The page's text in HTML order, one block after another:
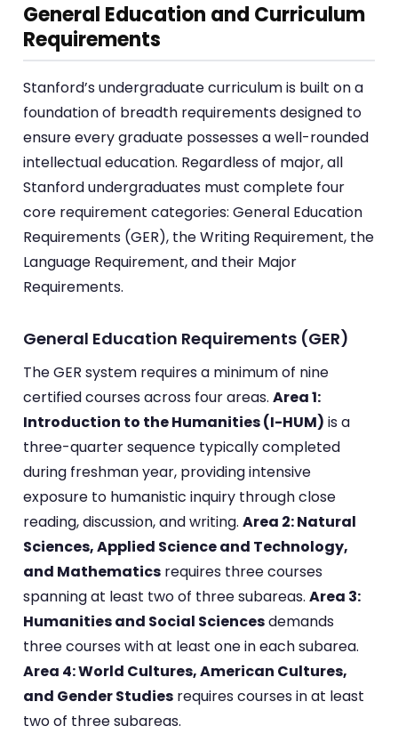
General Education and Curriculum
Requirements
Stanford’s undergraduate curriculum is built on a
foundation of breadth requirements designed to
ensure every graduate possesses a well-rounded
intellectual education. Regardless of major, all
Stanford undergraduates must complete four
core requirement categories: General Education
Requirements (GER), the Writing Requirement, the
Language Requirement, and their Major
Requirements.
General Education Requirements (GER)
The GER system requires a minimum of nine
certified courses across four areas. Area 1:
Introduction to the Humanities (I-HUM) is a
three-quarter sequence typically completed
during freshman year, providing intensive
exposure to humanistic inquiry through close
reading, discussion, and writing. Area 2: Natural
Sciences, Applied Science and Technology,
and Mathematics requires three courses
spanning at least two of three subareas. Area 3:
Humanities and Social Sciencesdemands
three courses with at least one in each subarea.
Area 4: World Cultures, American Cultures,
and Gender Studies requires courses in at least
two of three subareas.